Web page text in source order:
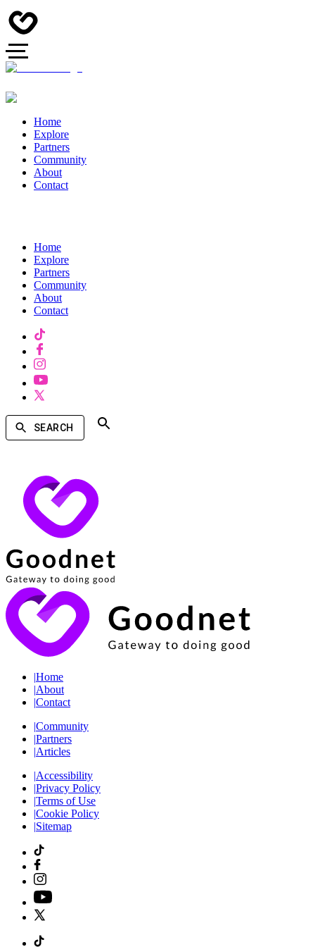
Home
Explore
Partners
Community
About
Contact
Home
Explore
Partners
Community
About
Contact
SEARCH
|Home
|About
|Contact
|Community
|Partners
|Articles
|Accessibility
|Privacy Policy
|Terms of Use
|Cookie Policy
|Sitemap